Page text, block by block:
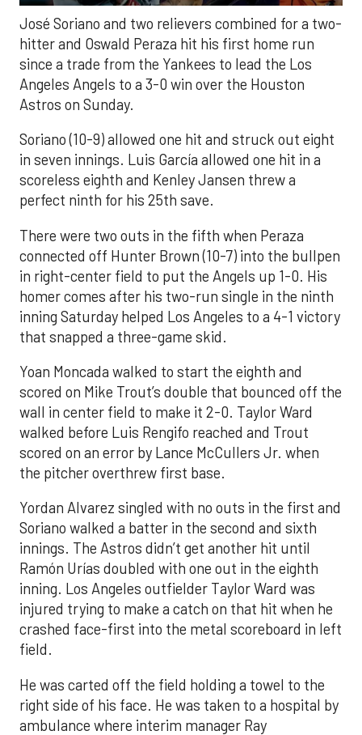
José Soriano and two relievers combined for a two-
hitter and Oswald Peraza hit his first home run
since a trade from the Yankees to lead the Los
Angeles Angels to a 3-0 win over the Houston
Astros on Sunday.
Soriano (10-9) allowed one hit and struck out eight
in seven innings. Luis García allowed one hit in a
scoreless eighth and Kenley Jansen threw a
perfect ninth for his 25th save.
There were two outs in the fifth when Peraza
connected off Hunter Brown (10-7) into the bullpen
in right-center field to put the Angels up 1-0. His
homer comes after his two-run single in the ninth
inning Saturday helped Los Angeles to a 4-1 victory
that snapped a three-game skid.
Yoan Moncada walked to start the eighth and
scored on Mike Trout’s double that bounced off the
wall in center field to make it 2-0. Taylor Ward
walked before Luis Rengifo reached and Trout
scored on an error by Lance McCullers Jr. when
the pitcher overthrew first base.
Yordan Alvarez singled with no outs in the first and
Soriano walked a batter in the second and sixth
innings. The Astros didn’t get another hit until
Ramón Urías doubled with one out in the eighth
inning. Los Angeles outfielder Taylor Ward was
injured trying to make a catch on that hit when he
crashed face-first into the metal scoreboard in left
field.
He was carted off the field holding a towel to the
right side of his face. He was taken to a hospital by
ambulance where interim manager Ray